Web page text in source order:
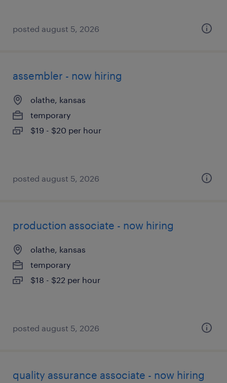
posted august 5, 2026
assembler - now hiring
olathe, kansas
temporary
$19 - $20 per hour
posted august 5, 2026
production associate - now hiring
olathe, kansas
temporary
$18 - $22 per hour
posted august 5, 2026
quality assurance associate - now hiring